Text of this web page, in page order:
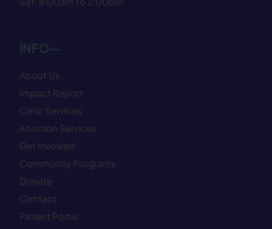
INFO—
About Us
Impact Report
Clinic Services
Abortion Services
Get Involved
Community Programs
Donate
Contact
Patient Portal